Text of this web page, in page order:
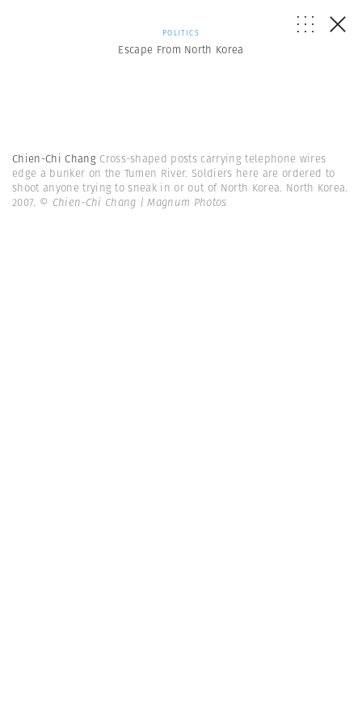
POLITICS
Escape From North Korea
Chien-Chi Chang Cross-shaped posts carrying telephone wires
edge a bunker on the Tumen River. Soldiers here are ordered to
shoot anyone trying to sneak in or out of North Korea. North Korea.
2007. © Chien-Chi Chang | Magnum Photos